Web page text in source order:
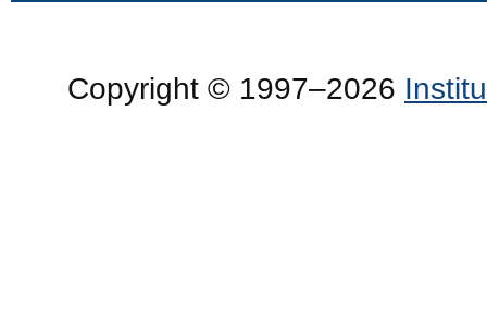
Copyright © 1997–2026